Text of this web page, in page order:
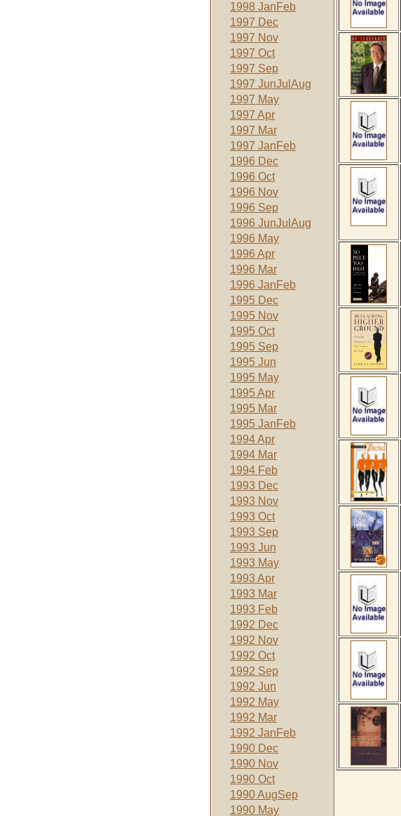
1998 JanFeb
1997 Dec
1997 Nov
1997 Oct
1997 Sep
1997 JunJulAug
1997 May
1997 Apr
1997 Mar
1997 JanFeb
1996 Dec
1996 Oct
1996 Nov
1996 Sep
1996 JunJulAug
1996 May
1996 Apr
1996 Mar
1996 JanFeb
1995 Dec
1995 Nov
1995 Oct
1995 Sep
1995 Jun
1995 May
1995 Apr
1995 Mar
1995 JanFeb
1994 Apr
1994 Mar
1994 Feb
1993 Dec
1993 Nov
1993 Oct
1993 Sep
1993 Jun
1993 May
1993 Apr
1993 Mar
1993 Feb
1992 Dec
1992 Nov
1992 Oct
1992 Sep
1992 Jun
1992 May
1992 Mar
1992 JanFeb
1990 Dec
1990 Nov
1990 Oct
1990 AugSep
1990 May